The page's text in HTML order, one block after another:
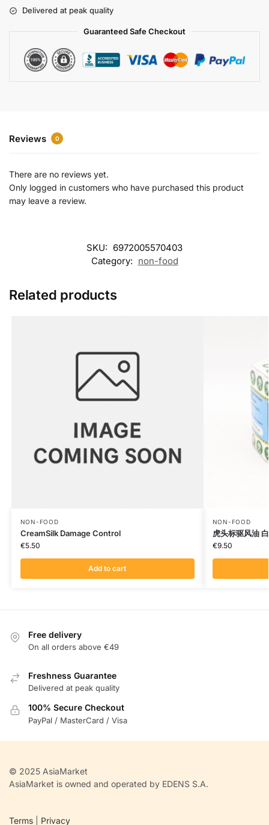
Delivered at peak quality
Guaranteed Safe Checkout
Reviews 0
There are no reviews yet.
Only logged in customers who have purchased this product
may leave a review.
SKU: 6972005570403
Category: non-food
Related products
NON-FOOD
CreamSilk Damage Control
€5.50
Add to cart
NON-FOOD
虎头标驱风油
€9.50
Free delivery
On all orders above €49
Freshness Guarantee
Delivered at peak quality
100% Secure Checkout
PayPal / MasterCard / Visa
© 2025 AsiaMarket
AsiaMarket is owned and operated by EDENS S.A.
Terms Privacy